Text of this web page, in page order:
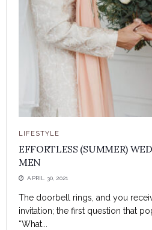
LIFESTYLE
EFFORTLESS (SUMMER)
MEN
APRIL 30, 2021
The doorbell rings, and you
invitation; the first question that
“What...